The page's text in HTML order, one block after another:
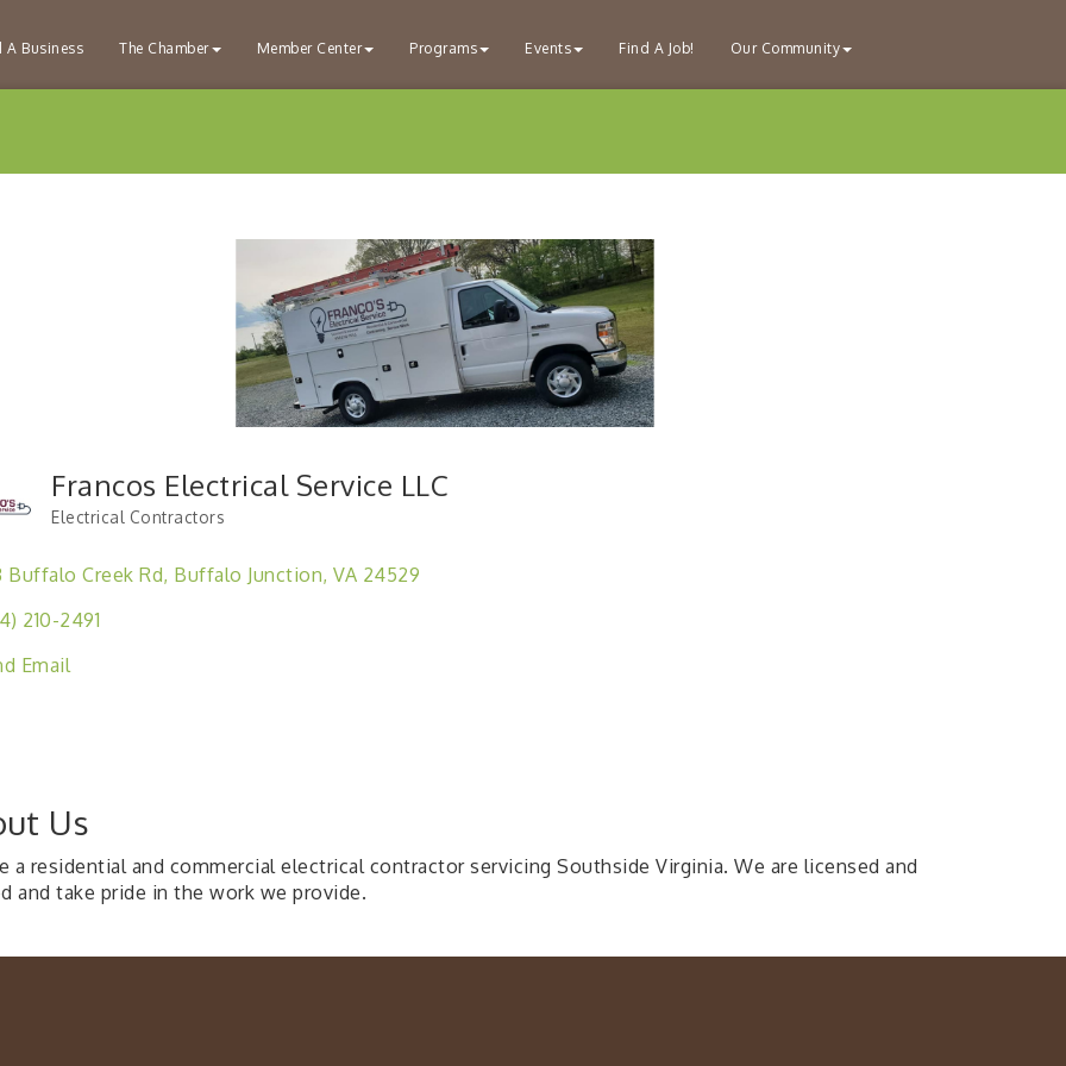
A Business The Chamber Member Center Programs Events Find A Job! Our Community
Francos Electrical Service LLC
Electrical Contractors
Buffalo Creek Rd Buffalo Junction VA 24529
210-2491
Email
Us
a residential and commercial electrical contractor servicing Southside Virginia. We are licensed and
and take pride in the work we provide.